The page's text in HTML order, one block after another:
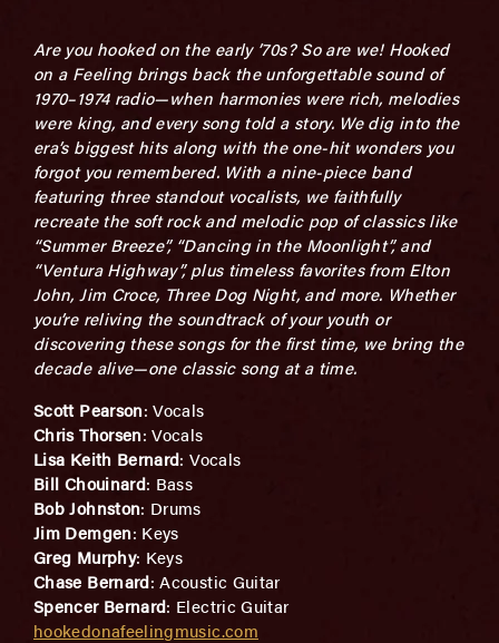
Are you hooked on the early ’70s? So are we! Hooked
on a Feeling brings back the unforgettable sound of
1970–1974 radio—when harmonies were rich, melodies
were king, and every song told a story. We dig into the
era’s biggest hits along with the one-hit wonders you
forgot you remembered. With a nine-piece band
featuring three standout vocalists, we faithfully
recreate the soft rock and melodic pop of classics like
“Summer Breeze”, “Dancing in the Moonlight”, and
“Ventura Highway”, plus timeless favorites from Elton
John, Jim Croce, Three Dog Night, and more. Whether
you’re reliving the soundtrack of your youth or
discovering these songs for the first time, we bring the
decade alive—one classic song at a time.
Scott Pearson: Vocals
Chris Thorsen: Vocals
Lisa Keith Bernard: Vocals
Bill Chouinard: Bass
Bob Johnston: Drums
Jim Demgen: Keys
Greg Murphy: Keys
Chase Bernard: Acoustic Guitar
Spencer Bernard: Electric Guitar
hookedonafeelingmusic.com